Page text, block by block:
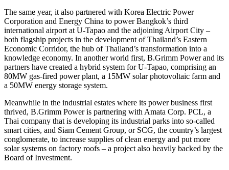
The same year, it also partnered with Korea Electric Power
Corporation and Energy China to powerBangkok’s third
international airport at U-Tapao and the adjoining Airport City –
both flagship projects in the development ofThailand’s Eastern
Economic Corridor, the hub ofThailand’s transformation into a
knowledge economy. In another world first, B.Grimm Power and its
partners have created a hybrid system for U-Tapao, comprising an
80MW gas-fired power plant, a 15MW solar photovoltaic farm and
a 50MW energy storage system.
Meanwhile in the industrial estates where its power business first
thrived, B.Grimm Power is partnering with Amata Corp. PCL, a
Thai company that is developing its industrial parks into so-called
smart cities, and Siam Cement Group, or SCG, the country’s largest
conglomerate, to increase supplies of clean energy and put more
solar systems on factory roofs – a project also heavily backed by the
Board of Investment.